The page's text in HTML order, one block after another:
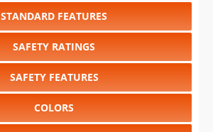
STANDARD FEATURES
SAFETY RATINGS
SAFETY FEATURES
COLORS